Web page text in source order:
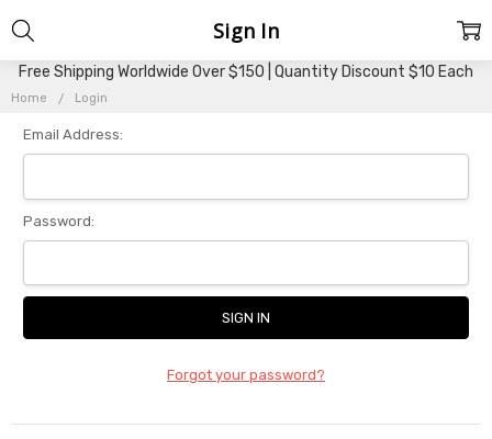
Free Shipping Worldwide Over $150 | Quantity Discount $10 Each
Home Login
Sign In
Email Address:
Password:
Forgot your password?